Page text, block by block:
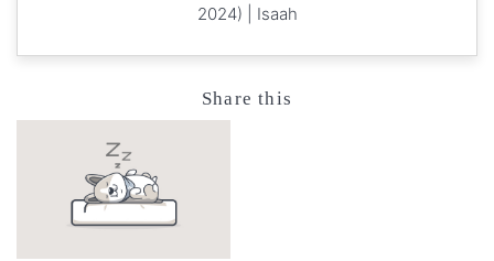
2024) | Isaah
Share this